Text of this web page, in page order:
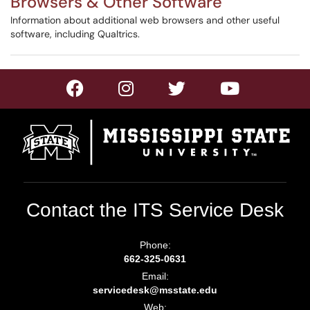
Information about additional web browsers and other useful
software, including Qualtrics.
Contact the ITS Service Desk
Phone:
662-325-0631
Email:
servicedesk@msstate.edu
Web: